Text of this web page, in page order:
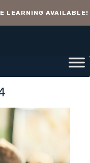
LEARNING AVAILABLE!